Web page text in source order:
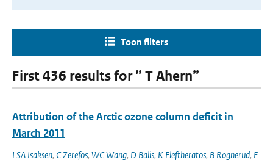
Toon filters
First 436 results for ” T Ahern”
Attribution of the Arctic ozone column deficit in
March 2011
LSA Isaksen, C Zerefos, WC Wang, D Balis, K Eleftheratos, B Rognerud, F